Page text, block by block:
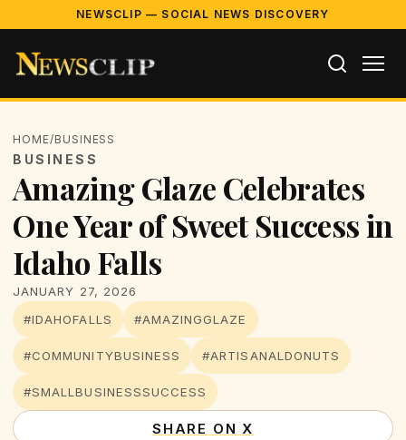
NEWSCLIP — SOCIAL NEWS DISCOVERY
HOME/BUSINESS
BUSINESS
Amazing Glaze Celebrates
One Year of Sweet Success in
Idaho Falls
JANUARY 27, 2026
#IDAHOFALLS
#AMAZINGGLAZE
#COMMUNITYBUSINESS #ARTISANALDONUTS
#SMALLBUSINESSSUCCESS
SHARE ON X